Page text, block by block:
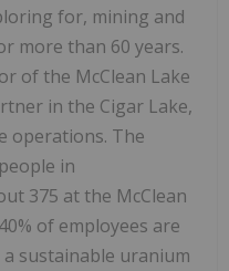
for, mining and
more than 60 years.
of the McClean Lake
in the Cigar Lake,
operations. The
in
375 at the McClean
of employees are
sustainable uranium